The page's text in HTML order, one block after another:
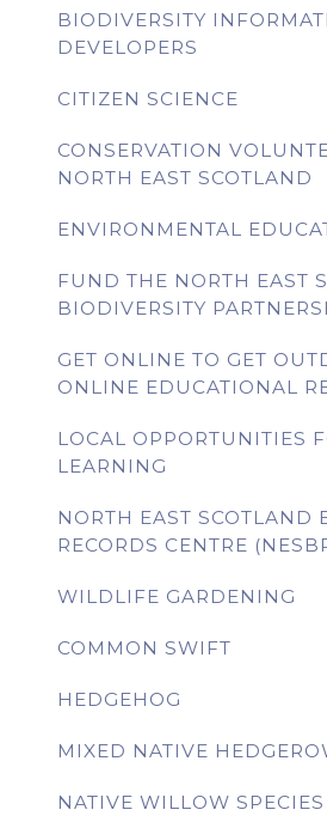
BIODIVERSITY
DEVELOPERS
CITIZEN SCIENCE
CONSERVATION
NORTH EAST SCOTLAND
ENVIRONMENTAL
FUND THE NORTH EAST
BIODIVERSITY
GET ONLINE TO GET
ONLINE EDUCATIONAL
LOCAL OPPORTUNITIES
LEARNING
NORTH EAST SCOTLAND
RECORDS CENTRE
WILDLIFE GARDENING
COMMON SWIFT
HEDGEHOG
MIXED NATIVE
NATIVE WILLOW SPECIES